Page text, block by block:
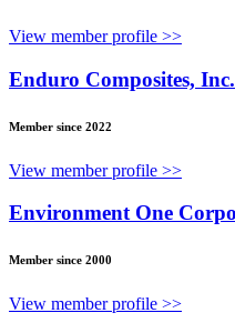
View member profile >>
Enduro Composites, Inc.
Member since 2022
View member profile >>
Environment One
Member since 2000
View member profile >>